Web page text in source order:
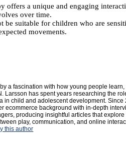
offers a unique and engaging
over time.
be suitable for children who are
movements.
a fascination with how young people learn,
Larsson has spent years researching the
in child and adolescent development. Since
ecommerce background with in-depth
producing insightful articles that explore
play, communication, and online
this author